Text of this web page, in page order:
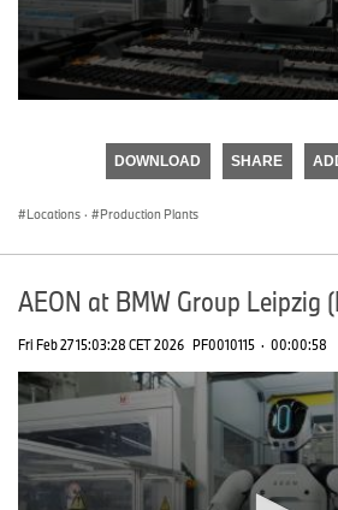
DOWNLOAD SHARE
Locations · Production Plants
AEON at BMW Group Leipzig
Fri Feb 27 15:03:28 CET 2026 PF0010115 · 00:00:58